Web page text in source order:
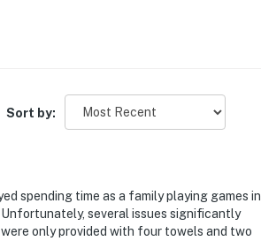
Sort by:
spending time as a family playing games in
several issues significantly
only provided with four towels and two